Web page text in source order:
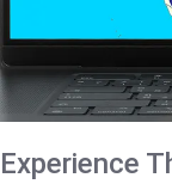
Experience